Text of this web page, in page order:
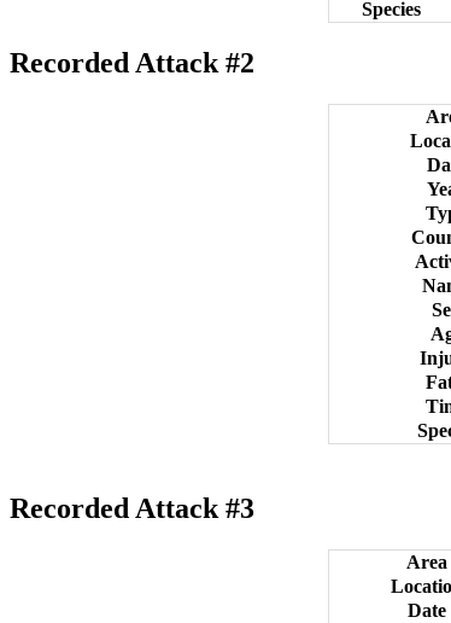
Species
Recorded Attack #2
Recorded Attack #3
Area
Date